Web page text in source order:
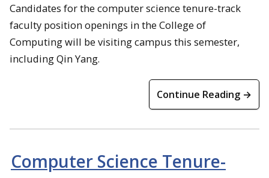
Candidates for the computer science tenure-track
faculty position openings in the College of
Computing will be visiting campus this semester,
including Qin Yang.
Continue Reading →
Computer Science Tenure-